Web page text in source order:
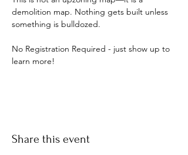
demolition map. Nothing gets built unless
something is bulldozed.
No Registration Required - just show up to
learn more!
Share this event